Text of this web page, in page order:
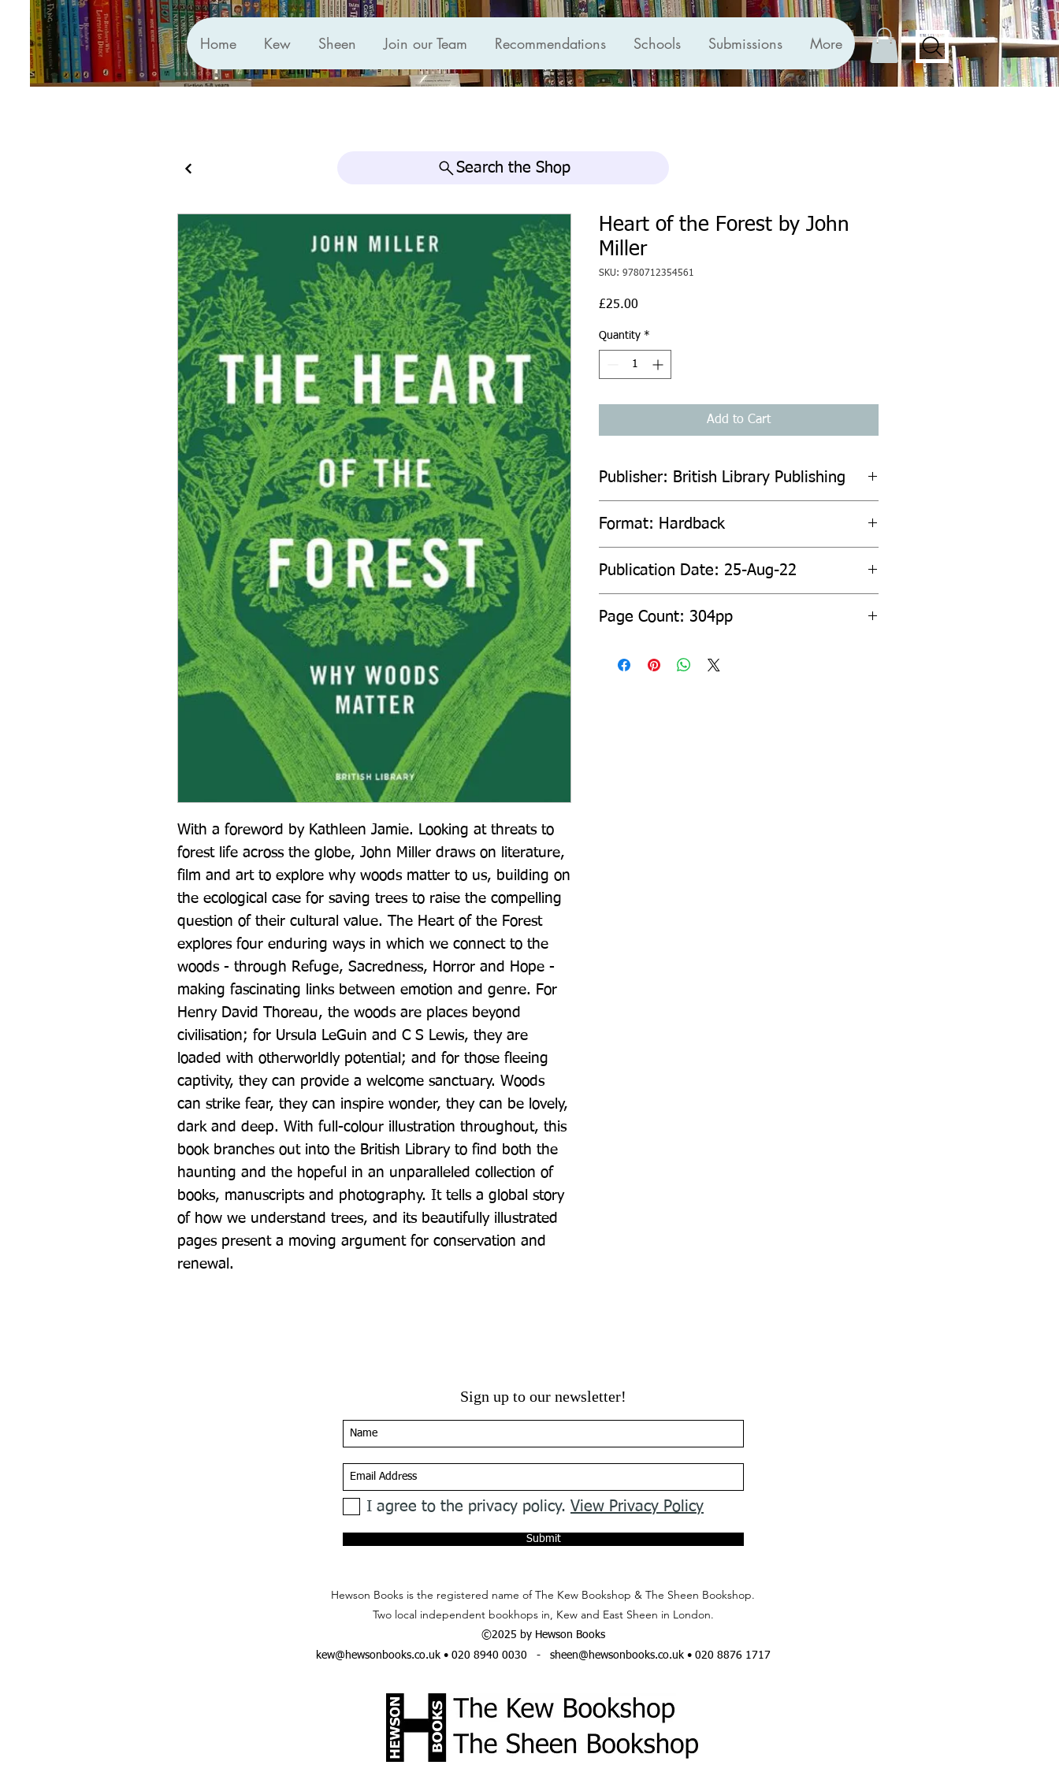
Home Kew Sheen Join our Team Recommendations Schools Submissions More
Search the Shop
With a foreword by Kathleen Jamie. Looking at threats to
forest life across the globe, John Miller draws on literature,
film and art to explore why woods matter to us, building on
the ecological case for saving trees to raise the compelling
question of their cultural value. The Heart of the Forest
explores four enduring ways in which we connect to the
woods - through Refuge, Sacredness, Horror and Hope -
making fascinating links between emotion and genre. For
Henry David Thoreau, the woods are places beyond
civilisation; for Ursula LeGuin and C S Lewis, they are
loaded with otherworldly potential; and for those fleeing
captivity, they can provide a welcome sanctuary. Woods
can strike fear, they can inspire wonder, they can be lovely,
dark and deep. With full-colour illustration throughout, this
book branches out into the British Library to find both the
haunting and the hopeful in an unparalleled collection of
books, manuscripts and photography. It tells a global story
of how we understand trees, and its beautifully illustrated
pages present a moving argument for conservation and
renewal.
Heart of the Forest by John
Miller
SKU: 9780712354561
£25.00
Quantity *
Add to Cart
Publisher: British Library Publishing
Format: Hardback
Publication Date: 25-Aug-22
Page Count: 304pp
Sign up to our newsletter!
I agree to the privacy policy. View Privacy Policy
Submit
Hewson Books is the registered name of The Kew Bookshop & The Sheen Bookshop.
Two local independent bookhops in, Kew and East Sheen in London.
©2025 by Hewson Books
kew@hewsonbooks.co.uk• 020 8940 0030 - sheen@hewsonbooks.co.uk• 020 8876 1717